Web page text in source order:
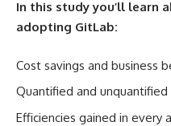
In this study you’ll learn
adopting GitLab:
Cost savings and business
Quantified and
Efficiencies gained in